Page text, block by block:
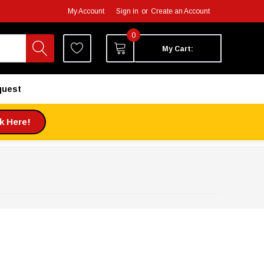
My Account Sign in or Create an Account
0
My Cart:
Here!